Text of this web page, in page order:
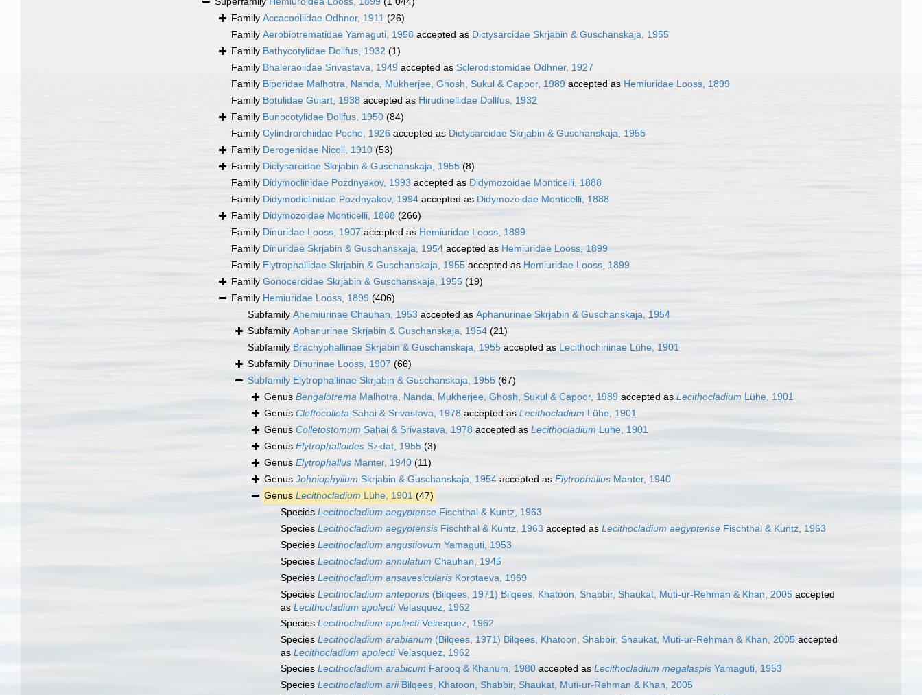
Family Accacoeliidae Odhner, 1911 (26)
Family Aerobiotrematidae Yamaguti, 1958 accepted as Dictysarcidae Skrjabin & Guschanskaja, 1955
Family Bathycotylidae Dollfus, 1932 (1)
Family Bhaleraoiidae Srivastava, 1949 accepted as Sclerodistomidae Odhner, 1927
Family Biporidae Malhotra, Nanda, Mukherjee, Ghosh, Sukul & Capoor, 1989 accepted as Hemiuridae Looss, 1899
Family Botulidae Guiart, 1938 accepted as Hirudinellidae Dollfus, 1932
Family Bunocotylidae Dollfus, 1950 (84)
Family Cylindrorchiidae Poche, 1926 accepted as Dictysarcidae Skrjabin & Guschanskaja, 1955
Family Derogenidae Nicoll, 1910 (53)
Family Dictysarcidae Skrjabin & Guschanskaja, 1955 (8)
Family Didymoclinidae Pozdnyakov, 1993 accepted as Didymozoidae Monticelli, 1888
Family Didymodiclinidae Pozdnyakov, 1994 accepted as Didymozoidae Monticelli, 1888
Family Didymozoidae Monticelli, 1888 (266)
Family Dinuridae Looss, 1907 accepted as Hemiuridae Looss, 1899
Family Dinuridae Skrjabin & Guschanskaja, 1954 accepted as Hemiuridae Looss, 1899
Family Elytrophallidae Skrjabin & Guschanskaja, 1955 accepted as Hemiuridae Looss, 1899
Family Gonocercidae Skrjabin & Guschanskaja, 1955 (19)
Family Hemiuridae Looss, 1899 (406)
Subfamily Ahemiurinae Chauhan, 1953 accepted as Aphanurinae Skrjabin & Guschanskaja, 1954
Subfamily Aphanurinae Skrjabin & Guschanskaja, 1954 (21)
Subfamily Brachyphallinae Skrjabin & Guschanskaja, 1955 accepted as Lecithochiriinae Lühe, 1901
Subfamily Dinurinae Looss, 1907 (66)
Subfamily Elytrophallinae Skrjabin & Guschanskaja, 1955 (67)
Genus Bengalotrema Malhotra, Nanda, Mukherjee, Ghosh, Sukul & Capoor, 1989 accepted as Lecithocladium Lühe, 1901
Genus Cleftocolleta Sahai & Srivastava, 1978 accepted as Lecithocladium Lühe, 1901
Genus Colletostomum Sahai & Srivastava, 1978 accepted as Lecithocladium Lühe, 1901
Genus Elytrophalloides Szidat, 1955 (3)
Genus Elytrophallus Manter, 1940 (11)
Genus Johniophyllum Skrjabin & Guschanskaja, 1954 accepted as Elytrophallus Manter, 1940
Genus Lecithocladium Lühe, 1901 (47)
Species Lecithocladium aegyptense Fischthal & Kuntz, 1963
Species Lecithocladium aegyptensis Fischthal & Kuntz, 1963 accepted as Lecithocladium aegyptense Fischthal & Kuntz, 1963
Species Lecithocladium angustiovum Yamaguti, 1953
Species Lecithocladium annulatum Chauhan, 1945
Species Lecithocladium ansavesicularis Korotaeva, 1969
Species Lecithocladium anteporus (Bilqees, 1971) Bilqees, Khatoon, Shabbir, Shaukat, Muti-ur-Rehman & Khan, 2005 accepted
as Lecithocladium apolectiVelasquez, 1962
Species Lecithocladium apolectiVelasquez, 1962
Species Lecithocladium arabianum (Bilqees, 1971) Bilqees, Khatoon, Shabbir, Shaukat, Muti-ur-Rehman & Khan, 2005 accepted
as Lecithocladium apolectiVelasquez, 1962
Species Lecithocladium arabicum Farooq & Khanum, 1980 accepted as Lecithocladium megalaspis Yamaguti, 1953
Species Lecithocladium ariiBilqees, Khatoon, Shabbir, Shaukat, Muti-ur-Rehman & Khan, 2005